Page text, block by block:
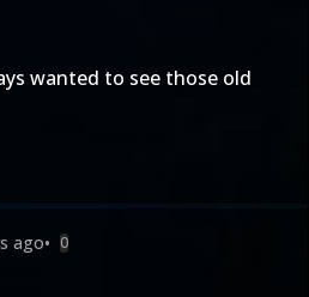
wanted to see those old
ago• 0